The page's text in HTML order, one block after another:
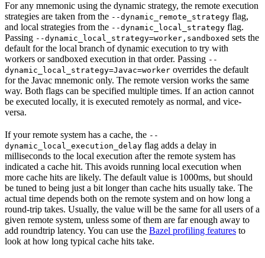
For any mnemonic using the dynamic strategy, the remote execution
strategies are taken from the --dynamic_remote_strategy flag,
and local strategies from the --dynamic_local_strategy flag.
Passing --dynamic_local_strategy=worker,sandboxed sets the
default for the local branch of dynamic execution to try with
workers or sandboxed execution in that order. Passing --
dynamic_local_strategy=Javac=worker overrides the default
for the Javac mnemonic only. The remote version works the same
way. Both flags can be specified multiple times. If an action cannot
be executed locally, it is executed remotely as normal, and vice-
versa.
If your remote system has a cache, the --
dynamic_local_execution_delay flag adds a delay in
milliseconds to the local execution after the remote system has
indicated a cache hit. This avoids running local execution when
more cache hits are likely. The default value is 1000ms, but should
be tuned to being just a bit longer than cache hits usually take. The
actual time depends both on the remote system and on how long a
round-trip takes. Usually, the value will be the same for all users of a
given remote system, unless some of them are far enough away to
add roundtrip latency. You can use the Bazel profiling features to
look at how long typical cache hits take.